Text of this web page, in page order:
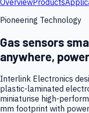
Pioneering Technology
Gas sensors
anywhere,
Interlink Electronics
plastic-laminated
miniaturise high-
mm footprint with